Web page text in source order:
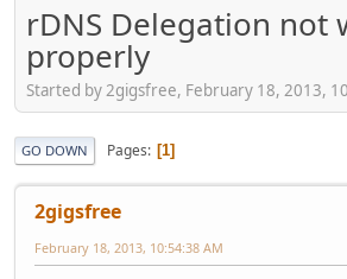
rDNS Delegation not
properly
Started by 2gigsfree, February 18, 2013,
GO DOWN Pages 1
2gigsfree
February 18, 2013, 10:54:38 AM